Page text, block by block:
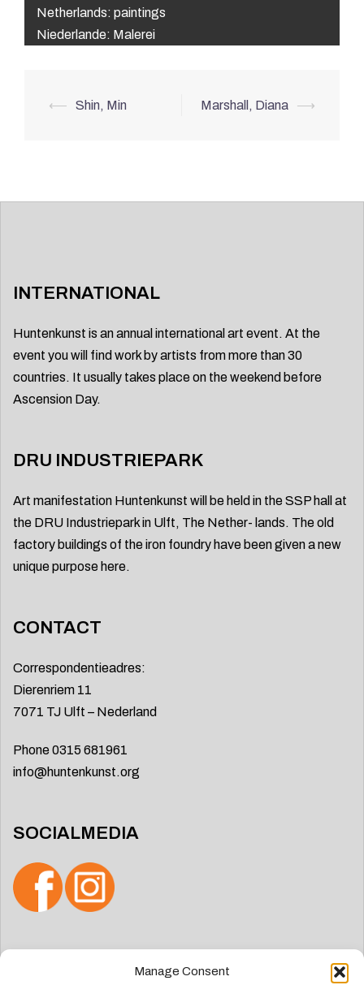
Manage Consent
Netherlands: paintings
Niederlande: Malerei
Post
⟵ Shin, Min Marshall, Diana ⟶
INTERNATIONAL
Huntenkunst is an annual international art event. At the
event you will find work by artists from more than 30
countries. It usually takes place on the weekend before
Ascension Day.
DRU INDUSTRIEPARK
Art manifestation Huntenkunst will be held in the SSP hall at
the DRU Industriepark in Ulft, The Nether- lands. The old
factory buildings of the iron foundry have been given a new
unique purpose here.
CONTACT
Correspondentieadres:
Dierenriem 11
7071 TJ Ulft – Nederland
Phone 0315 681961
info@huntenkunst.org
SOCIALMEDIA